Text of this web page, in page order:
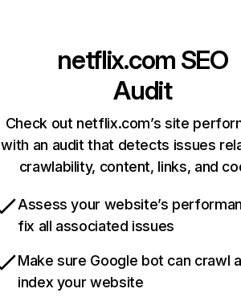
netflix.com SEO
Audit
Check out netflix.com’s site
with an audit that detects issues
crawlability, content, links, and
Assess your website’s
fix all associated issues
Make sure Google bot can crawl
index your website